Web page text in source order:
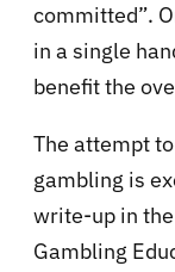
committed”.
in a single
benefit the
The attempt
gambling is
write-up in
Gambling